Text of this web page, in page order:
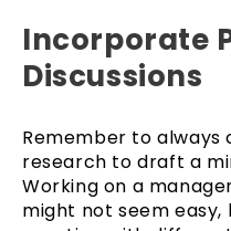
Incorporate
Discussions
Remember to
research to draft a
Working on a
might not seem